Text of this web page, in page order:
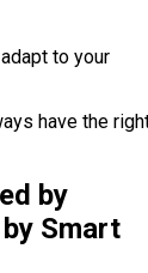
to your
have the
by
Smart